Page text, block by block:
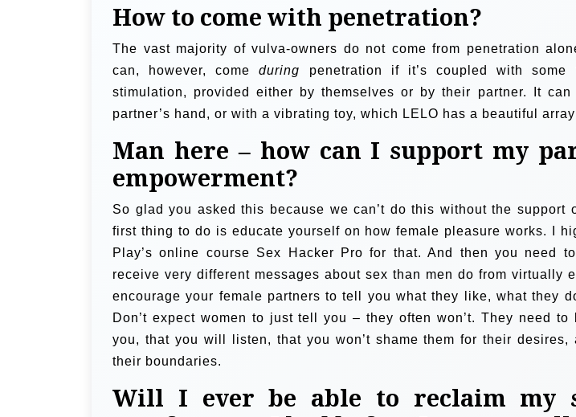
How to come with penetration?
The vast majority of vulva-owners do not come from penetration
can, however, comeduring penetration if it’s coupled with some
stimulation, provided either by themselves or by their partner. It
partner’s hand, or with a vibrating toy, which LELO has a beautiful
Man here – how can I support my
empowerment?
So glad you asked this because we can’t do this without the support
first thing to do is educate yourself on how female pleasure works. I
Play’s online course Sex Hacker Pro for that. And then you need
receive very different messages about sex than men do from virtually
encourage your female partners to tell you what they like, what they
Don’t expect women to just tell you – they often won’t. They need to
you, that you will listen, that you won’t shame them for their
their boundaries.
Will I ever be able to reclaim my